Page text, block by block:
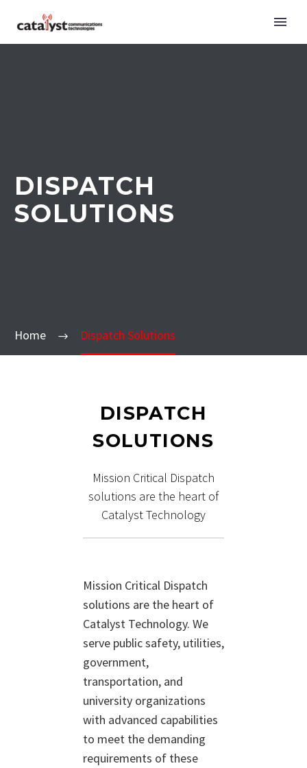
DISPATCH
SOLUTIONS
Home Dispatch Solutions
DISPATCH
SOLUTIONS
Mission Critical Dispatch
solutions are the heart of
Catalyst Technology
Mission Critical Dispatch
solutions are the heart of
Catalyst Technology. We
serve public safety, utilities,
government,
transportation, and
university organizations
with advanced capabilities
to meet the demanding
requirements of these